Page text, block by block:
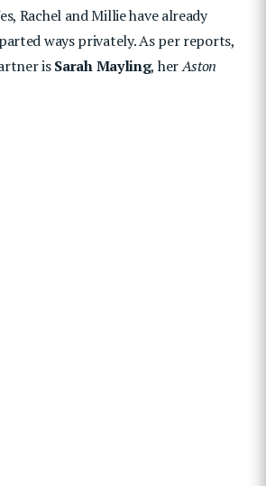
Rachel and Millie have already
ways privately. As per reports,
isSarah Mayling, herAston